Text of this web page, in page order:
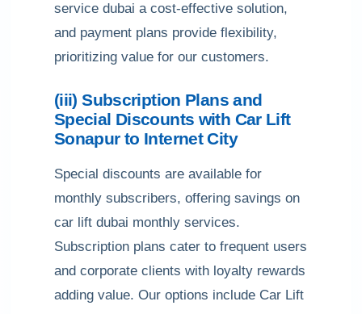
service dubai a cost-effective solution,
and payment plans provide flexibility,
prioritizing value for our customers.
(iii) Subscription Plans and
Special Discounts with Car Lift
Sonapur to Internet City
Special discounts are available for
monthly subscribers, offering savings on
car lift dubai monthly services.
Subscription plans cater to frequent users
and corporate clients with loyalty rewards
adding value. Our options include Car Lift